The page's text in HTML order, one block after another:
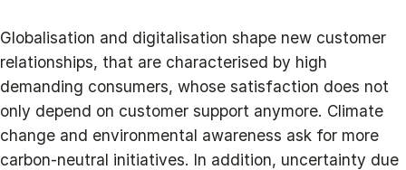
Globalisation and digitalisation shape new customer
relationships, that are characterised by high
demanding consumers, whose satisfaction does not
only depend on customer support anymore. Climate
change and environmental awareness ask for more
carbon-neutral initiatives. In addition, uncertainty due